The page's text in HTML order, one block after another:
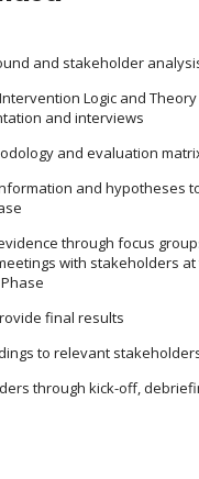
and stakeholder
Logic and
and interviews
and evaluation
and hypotheses
through focus
with stakeholders
final results
to relevant
through kick-off,